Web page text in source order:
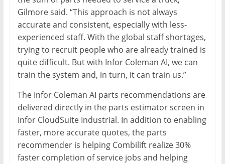
Gilmore said. “This approach is not always
accurate and consistent, especially with less-
experienced staff. With the global staff shortages,
trying to recruit people who are already trained is
quite difficult. But with Infor Coleman AI, we can
train the system and, in turn, it can train us.”
The Infor Coleman AI parts recommendations are
delivered directly in the parts estimator screen in
Infor CloudSuite Industrial. In addition to enabling
faster, more accurate quotes, the parts
recommender is helping Combilift realize 30%
faster completion of service jobs and helping